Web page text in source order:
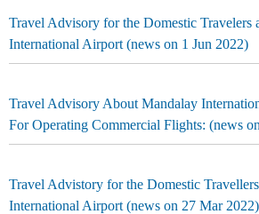
Travel Advisory for the Domestic Travelers
International Airport (news on 1 Jun 2022)
Travel Advisory About Mandalay
For Operating Commercial Flights: (news
Travel Advistory for the Domestic
International Airport (news on 27 Mar 2022)